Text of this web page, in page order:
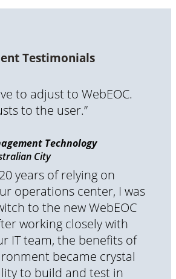
Testimonials
to adjust to WebEOC.
to the user.”
Technology
City
years of relying on
operations center, I was
to the new WebEOC
working closely with
IT team, the benefits of
became crystal
to build and test in